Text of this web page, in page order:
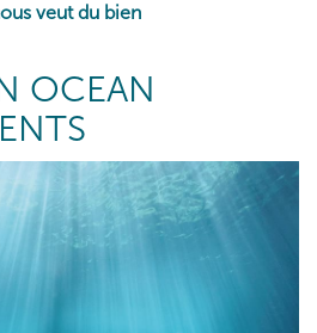
veut du bien
OCEAN